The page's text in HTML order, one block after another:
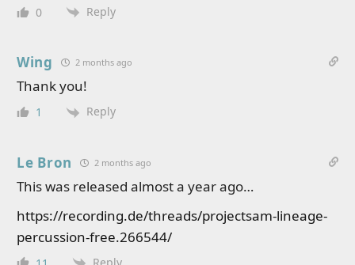
0 Reply
Wing 2 months ago
Thank you!
1 Reply
Le Bron 2 months ago
This was released almost a year ago…
https://recording.de/threads/projectsam-lineage-
percussion-free.266544/
Reply